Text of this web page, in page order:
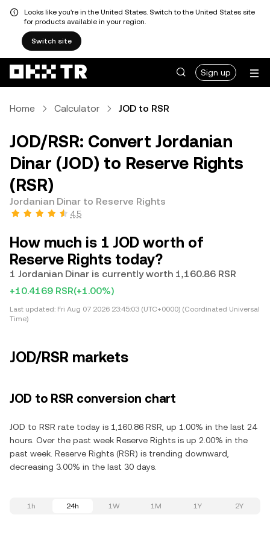
Looks like you're in the United States. Switch to the United States site
for products available in your region.
Switch site
Sign up
Home Calculator JOD to RSR
JOD/RSR: Convert Jordanian
Dinar (JOD) to Reserve Rights
(RSR)
Jordanian Dinar to Reserve Rights
4.5
How much is 1 JOD worth of
Reserve Rights today?
1 Jordanian Dinar is currently worth 1,160.86 RSR
+10.4169 RSR(+1.00%)
Last updated: Fri Aug 07 2026 23:45:03 (UTC+0000) (Coordinated Universal
Time)
JOD/RSR markets
JOD to RSR conversion chart
JOD to RSR rate today is 1,160.86 RSR, up 1.00% in the last 24
hours. Over the past week Reserve Rights is up 2.00% in the
past week. Reserve Rights (RSR) is trending downward,
decreasing 3.00% in the last 30 days.
1h 24h 1W 1M 1Y 2Y